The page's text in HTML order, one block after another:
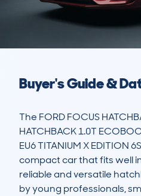
Buyer's Guide &
The FORD FOCUS
HATCHBACK 1.0T
EU6 TITANIUM X EDITION
compact car that fits well
reliable and versatile
by young professionals,